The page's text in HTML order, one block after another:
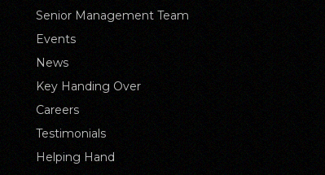
Senior Management Team
Events
News
Key Handing Over
Careers
Testimonials
Helping Hand